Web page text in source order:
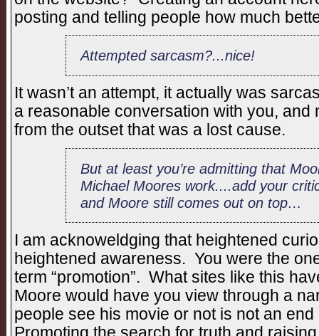
posting and telling people how much
Attempted sarcasm?...nice!
It wasn’t an attempt, it actually was
a reasonable conversation with you, and
from the outset that was a lost cause.
But at least you’re admitting that
Michael Moores work....add your
and Moore still comes out on top…
I am acknoweldging that heightened
heightened awareness. You were the
term “promotion”. What sites like this
Moore would have you view through a
people see his movie or not is not an